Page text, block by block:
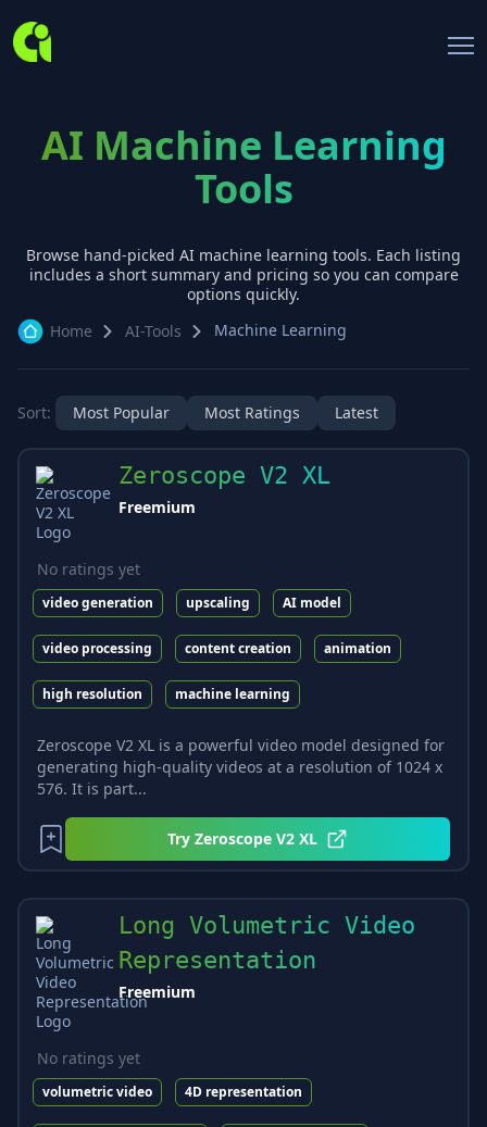
AI Machine Learning
Tools
Browse hand-picked AI machine learning tools. Each listing
includes a short summary and pricing so you can compare
options quickly.
Home
AI-Tools Machine Learning
Sort: Most Popular Most Ratings Latest
Zeroscope V2 XL
Freemium
No ratings yet
video generation upscaling AI model
video processing content creation animation
high resolution machine learning
Zeroscope V2 XL is a powerful video model designed for
generating high-quality videos at a resolution of 1024 x
576. It is part...
Try Zeroscope V2 XL
Long Volumetric Video
Representation
Freemium
No ratings yet
volumetric video 4D representation